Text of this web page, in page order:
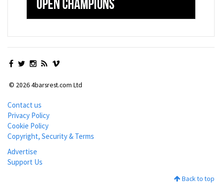
© 2026 4barsrest.com Ltd
Contact us
Privacy Policy
Cookie Policy
Copyright, Security & Terms
Advertise
Support Us
Back to top